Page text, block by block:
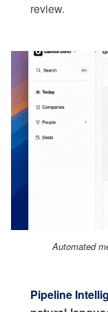
review.
Automated
Pipeline